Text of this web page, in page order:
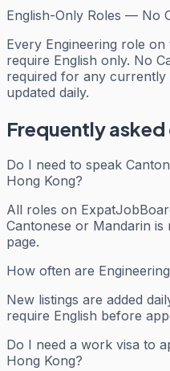
English-Only Roles — No
Every Engineering role on
require English only. No
required for any currently
updated daily.
Frequently
Do I need to speak
Hong Kong?
All roles on
Cantonese or Mandarin
page.
How often are
New listings are added
require English before
Do I need a work visa to
Hong Kong?